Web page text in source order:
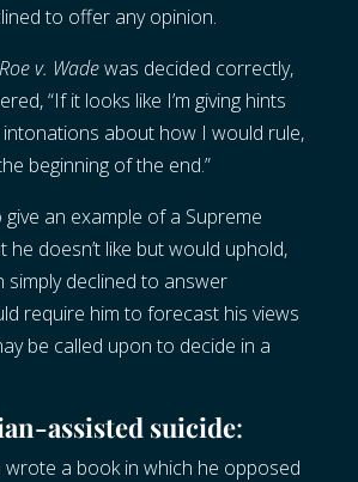
to offer any opinion.
Roe v. Wadewas decided correctly,
“If it looks like I’m giving hints
about how I would rule,
beginning of the end.”
an example of a Supreme
he doesn’t like but would uphold,
simply declined to answer
require him to forecast his views
be called upon to decide in a
assisted suicide:
wrote a book in which he opposed